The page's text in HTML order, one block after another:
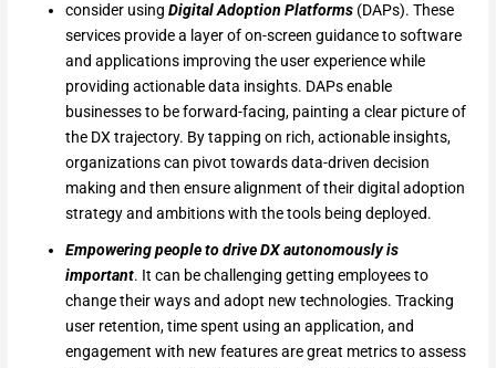
consider using Digital Adoption Platforms(DAPs). These
services provide a layer of on-screen guidance to software
and applications improving the user experience while
providing actionable data insights. DAPs enable
businesses to be forward-facing, painting a clear picture of
the DX trajectory. By tapping on rich, actionable insights,
organizations can pivot towards data-driven decision
making and then ensure alignment of their digital adoption
strategy and ambitions with the tools being deployed.
Empowering people to drive DX autonomously is
important. It can be challenging getting employees to
change their ways and adopt new technologies. Tracking
user retention, time spent using an application, and
engagement with new features are great metrics to assess